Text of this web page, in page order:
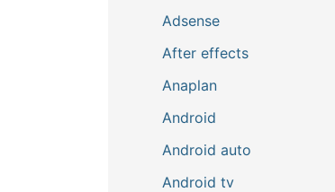
Adsense
After effects
Anaplan
Android
Android auto
Android tv